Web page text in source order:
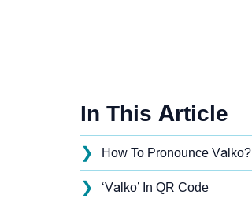
In This Article
❯ How To Pronounce Valko?
❯ ‘Valko’ In QR Code